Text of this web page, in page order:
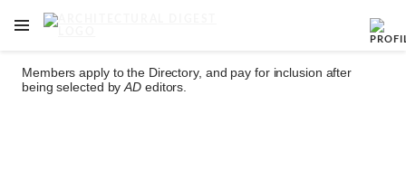
Skip to main content
OPEN NAVIGATION MENU
Members apply to the Directory, and pay for inclusion after
being selected byAD editors.